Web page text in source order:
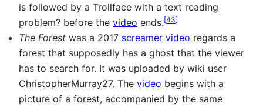
is followed by a Trollface with a text reading
problem? before the video ends.[43]
The Forest was a 2017 screamer video regards a
forest that supposedly has a ghost that the viewer
has to search for. It was uploaded by wiki user
ChristopherMurray27. The video begins with a
picture of a forest, accompanied by the same